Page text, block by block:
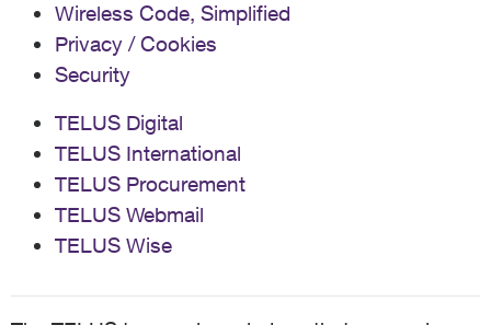
Wireless Code, Simplified
Privacy / Cookies
Security
TELUS Digital
TELUS International
TELUS Procurement
TELUS Webmail
TELUS Wise